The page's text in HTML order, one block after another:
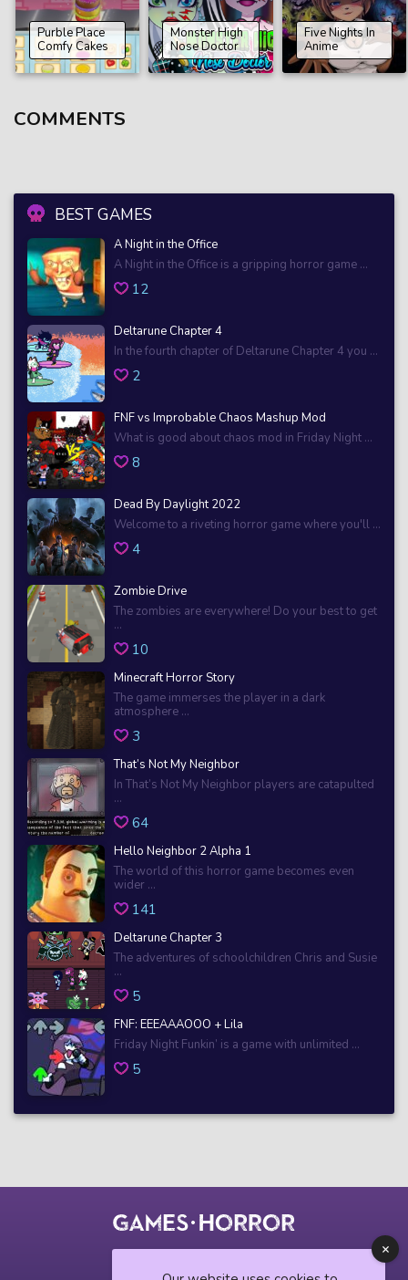
BEST GAMES
A Night in the Office
A Night in the Office is a gripping horror game ...
12
Deltarune Chapter 4
In the fourth chapter of Deltarune Chapter 4 you ...
2
FNF vs Improbable Chaos Mashup Mod
What is good about chaos mod in Friday Night ...
8
Dead By Daylight 2022
Welcome to a riveting horror game where you'll ...
4
Zombie Drive
The zombies are everywhere! Do your best to get
...
10
Minecraft Horror Story
The game immerses the player in a dark
atmosphere ...
3
That’s Not My Neighbor
In That’s Not My Neighbor players are catapulted
...
64
Hello Neighbor 2 Alpha 1
The world of this horror game becomes even
wider ...
141
Deltarune Chapter 3
The adventures of schoolchildren Chris and Susie
...
5
FNF: EEEAAAOOO + Lila
Friday Night Funkin’ is a game with unlimited ...
5
Purble Place
Comfy Cakes
Monster High
Nose Doctor
Five Nights In
Anime
COMMENTS